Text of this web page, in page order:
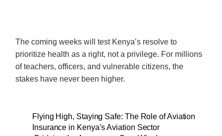
The coming weeks will test Kenya’s resolve to
prioritize health as a right, not a privilege. For millions
of teachers, officers, and vulnerable citizens, the
stakes have never been higher.
Flying High, Staying Safe: The Role of Aviation
Insurance in Kenya’s Aviation Sector